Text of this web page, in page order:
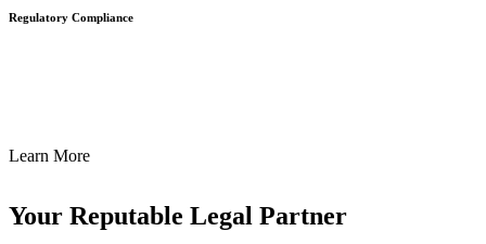
Regulatory Compliance
Learn More
Your Reputable Legal Partner